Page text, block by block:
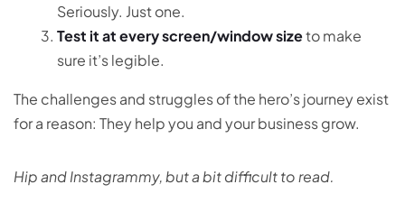
Seriously. Just one.
Test it at every screen/window sizeto make
sure it’s legible.
The challenges and struggles of the hero’s journey exist
for a reason: They help you and your business grow.
Hip and Instagrammy, but a bit difficult to read.